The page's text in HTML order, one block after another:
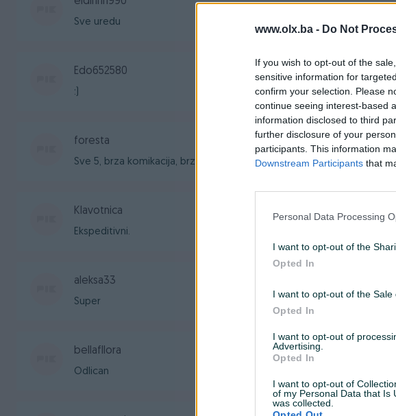
www.olx.ba - Do Not
If you wish to opt-out of the
sensitive information for
confirm your selection. Please
continue seeing interest-based
information disclosed to third
further disclosure of your
participants. This information
Downstream Participants that
Personal Data Processing
I want to opt-out of the
Opted In
I want to opt-out of the Sale
Opted In
I want to opt-out of
Advertising.
Opted In
I want to opt-out of
of my Personal Data that Is
was collected.
Sve uredu
Edo652580
:)
foresta
Sve 5, brza komikacija, brza isporuka, sve po dogovoru. A+++
Klavotnica
Ekspeditivni.
aleksa33
Super
bellafllora
Odlican